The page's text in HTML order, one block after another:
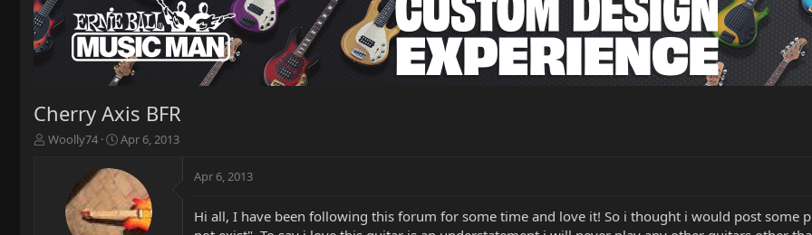
Cherry Axis BFR
T
Woolly74
S
a
t
d
Apr 6, 2013
Apr 6, 2013
Hi all, I have been following this forum for some time and love it! So i thought i would post some